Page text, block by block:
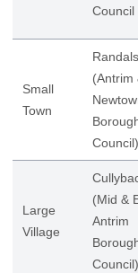
Council
Small
Town
(Antrim
Council)
Large
Village
(Mid &
Antrim
Council)